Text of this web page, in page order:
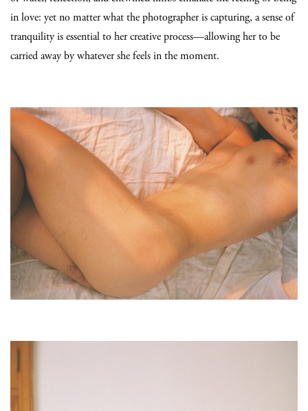
in love: yet no matter what the photographer is capturing, a sense of
tranquility is essential to her creative process—allowing her to be
carried away by whatever she feels in the moment.